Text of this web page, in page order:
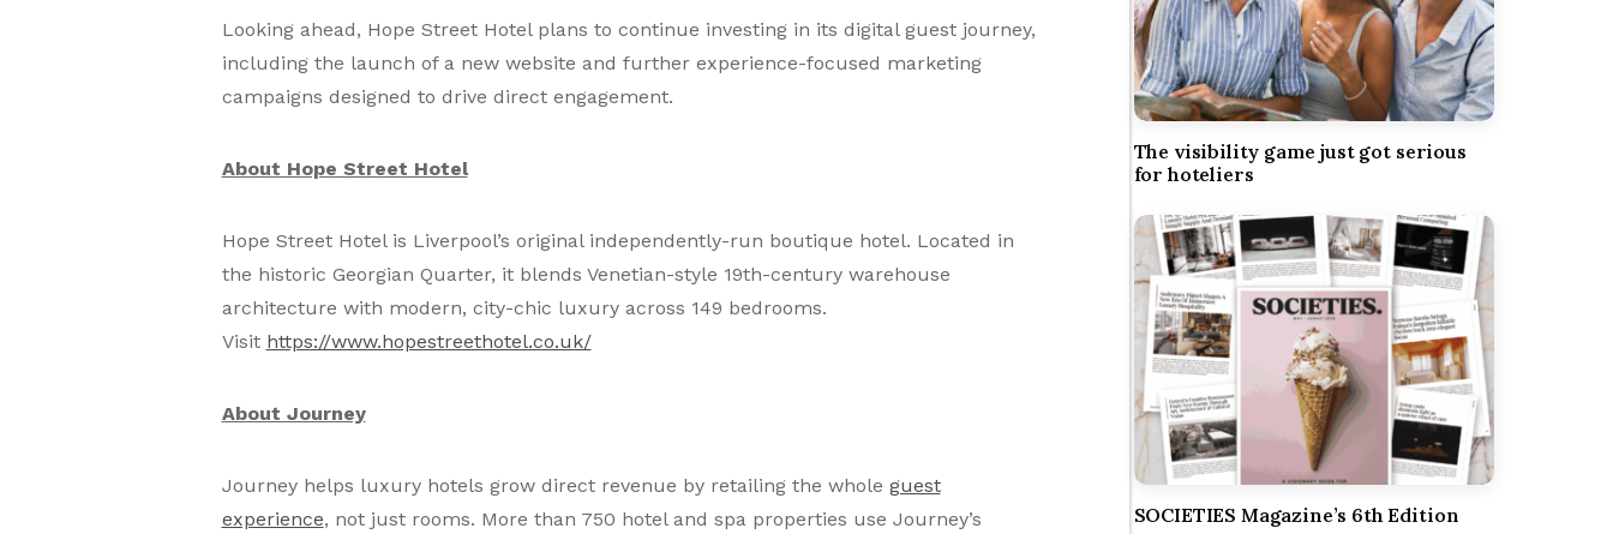
Looking ahead, Hope Street Hotel plans to continue investing in its digital guest journey,
including the launch of a new website and further experience-focused marketing
campaigns designed to drive direct engagement.
About Hope Street Hotel
Hope Street Hotel is Liverpool’s original independently-run boutique hotel. Located in
the historic Georgian Quarter, it blends Venetian-style 19th-century warehouse
architecture with modern, city-chic luxury across 149 bedrooms.
Visit https://www.hopestreethotel.co.uk/
About Journey
Journey helps luxury hotels grow direct revenue by retailing the whole guest
experience, not just rooms. More than 750 hotel and spa properties use Journey’s
The visibility game just got serious
for hoteliers
SOCIETIES Magazine’s 6th Edition